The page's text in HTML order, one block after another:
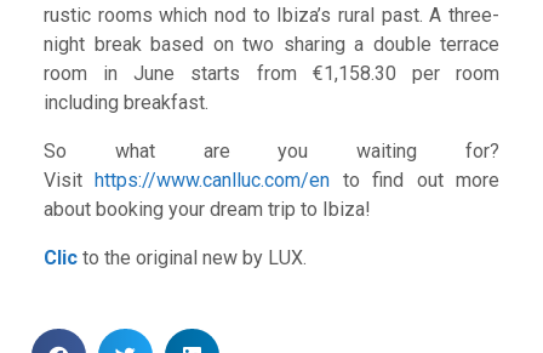
rustic rooms which nod to Ibiza’s rural past. A three-
night break based on two sharing a double terrace
room in June starts from €1,158.30 per room
including breakfast.
So what are you waiting for?
Visit https://www.canlluc.com/en to find out more
about booking your dream trip to Ibiza!
Clic to the original new by LUX.